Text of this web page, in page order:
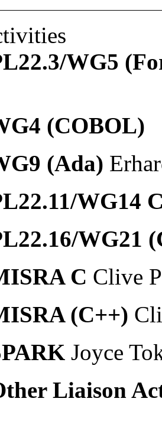
WG5
(COBOL)
(Ada)
WG14
WG21
C Clive
(C++)
Joyce
Liaison